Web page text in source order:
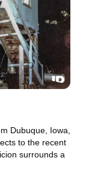
Dubuque, Iowa,
to the recent
surrounds a